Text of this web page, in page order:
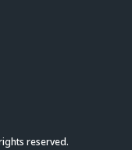
reserved.